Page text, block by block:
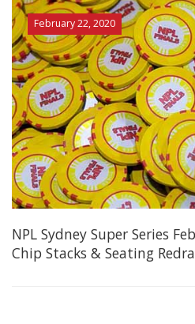
February 22, 2020
NPL Sydney Super Series
Chip Stacks & Seating